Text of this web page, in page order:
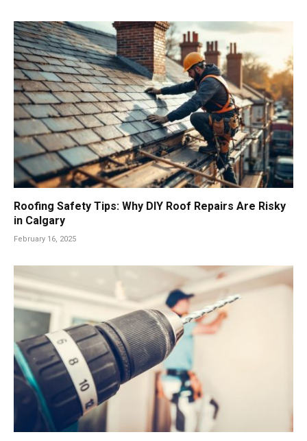
Roofing Safety Tips: Why DIY Roof Repairs Are Risky
in Calgary
February 16, 2025